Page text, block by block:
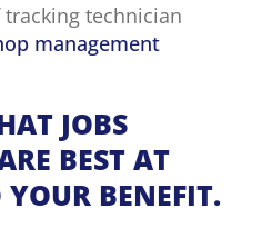
technician
management
JOBS
BEST AT
BENEFIT.